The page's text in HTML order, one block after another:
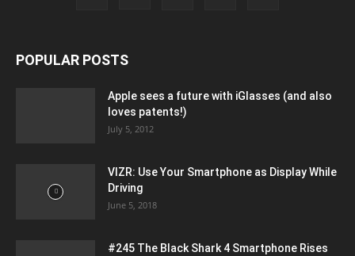
POPULAR POSTS
Apple sees a future with iGlasses (and also
loves patents!)
July 5, 2012
VIZR: Use Your Smartphone as Display While
Driving
June 5, 2018
#245 The Black Shark 4 Smartphone Rises